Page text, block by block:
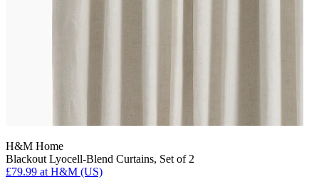
H&M Home
Blackout Lyocell-Blend Curtains, Set of 2
£79.99 at H&M (US)